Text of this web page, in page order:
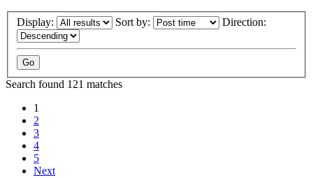
Display: Sort by: Direction:
Search found 121 matches
1
2
3
4
5
Next